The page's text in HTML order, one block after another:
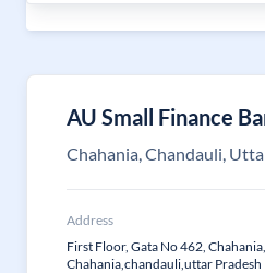
AU Small Finance
Chahania, Chandauli,
Address
First Floor, Gata No 462,
Chahania,chandauli,uttar Pradesh